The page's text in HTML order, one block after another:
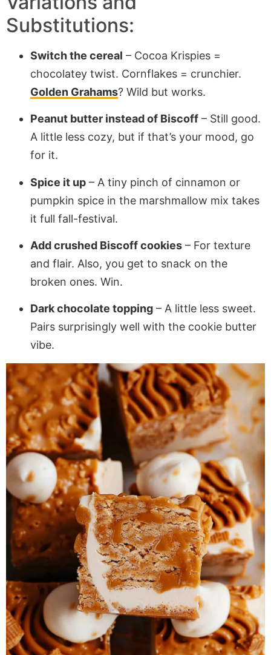
Substitutions:
Switch the cereal – Cocoa Krispies =
chocolatey twist. Cornflakes = crunchier.
Golden Grahams? Wild but works.
Peanut butter instead of Biscoff – Still good.
A little less cozy, but if that’s your mood, go
for it.
Spice it up – A tiny pinch of cinnamon or
pumpkin spice in the marshmallow mix takes
it full fall-festival.
Add crushed Biscoff cookies – For texture
and flair. Also, you get to snack on the
broken ones. Win.
Dark chocolate topping – A little less sweet.
Pairs surprisingly well with the cookie butter
vibe.